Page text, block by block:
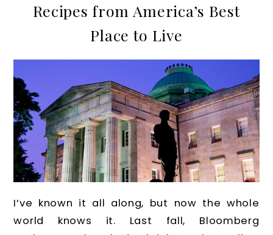
Recipes from America’s Best
Place to Live
I’ve known it all along, but now the whole
world knows it. Last fall, Bloomberg